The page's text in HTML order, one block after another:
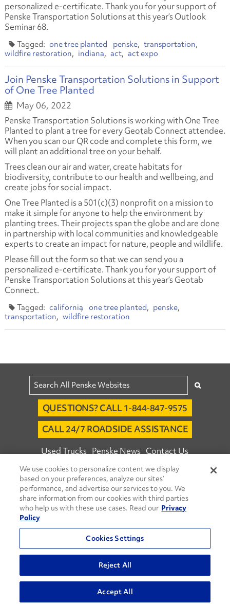
personalized e-certificate. Thank you for your support of
Penske Transportation Solutions at this year’s Outlook
Seminar 68.
one tree planted penske
transportation
wildfire restoration
indiana act act expo
Join Penske Transportation Solutions in Support
of One Tree Planted
May 06, 2022
Penske Transportation Solutions is working with One Tree
Planted to plant a tree for every Geotab Connect attendee.
When you scan our QR code and complete this form, we
will plant an additional tree on your behalf.
Trees clean our air and water, create habitats for
biodiversity, contribute to our health and wellbeing, and
create jobs for social impact.
One Tree Planted is a 501(c)(3) nonprofit on a mission to
make it simple for anyone to help the environment by
planting trees. Their projects span the globe and are done
in partnership with local communities and knowledgeable
experts to create an impact for nature, people and wildlife.
Please fill out the form so that we can send you a
personalized e-certificate. Thank you for your support of
Penske Transportation Solutions at this year’s Geotab
Connect.
california one tree planted
penske
transportation
wildfire restoration
QUESTIONS? CALL 1-844-847-9575
CALL 24/7 ROADSIDE ASSISTANCE
Used Trucks Penske News Contact Us
Fleet Insight™ Login Careers
© 2026 Penske. All Rights Reserved.
Agent Account Login Associate Login
Move Ahead Blog Social Media Channels
Privacy Policy
Do Not Sell or Share My Personal Information
Terms and Conditions Commenting Policy
We use cookies to personalize content we display
based on your preferences, analyze our sites’
performance, and advertise our services to you. We
share information from our cookies with third parties
who help us with these use cases. Read our Privacy
Policy
Cookies Settings
Reject All
Accept All